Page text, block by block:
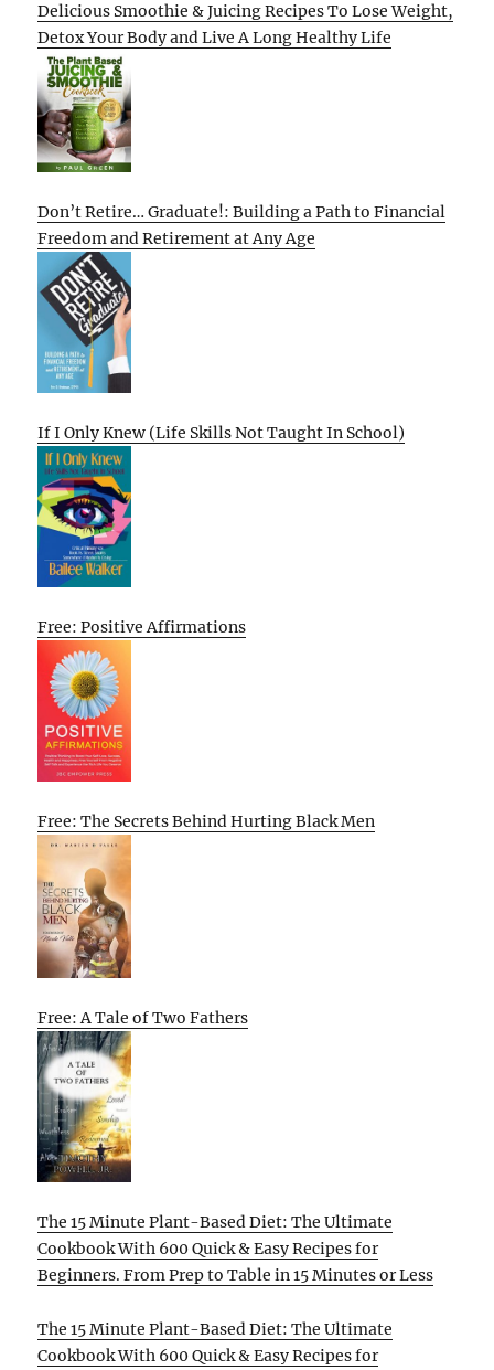
Delicious Smoothie & Juicing Recipes To Lose Weight,
Detox Your Body and Live A Long Healthy Life
Don’t Retire… Graduate!: Building a Path to Financial
Freedom and Retirement at Any Age
If I Only Knew (Life Skills Not Taught In School)
Free: Positive Affirmations
Free: The Secrets Behind Hurting Black Men
Free: A Tale of Two Fathers
The 15 Minute Plant-Based Diet: The Ultimate
Cookbook With 600 Quick & Easy Recipes for
Beginners. From Prep to Table in 15 Minutes or Less
The 15 Minute Plant-Based Diet: The Ultimate
Cookbook With 600 Quick & Easy Recipes for